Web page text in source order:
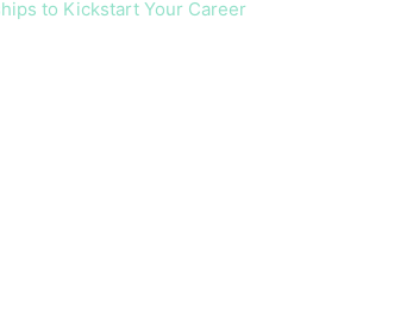
to Kickstart Your Career